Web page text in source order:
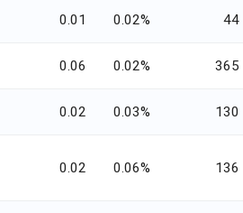
0.01 0.02% 44
0.06 0.02% 365
0.02 0.03% 130
0.02 0.06% 136